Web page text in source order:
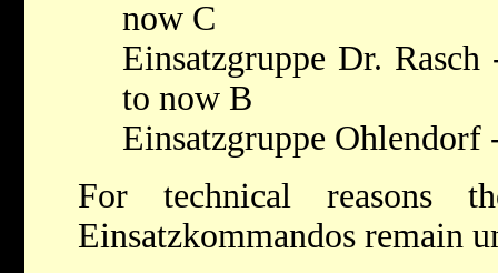
now C
Einsatzgruppe Dr.
to now B
Einsatzgruppe Ohlendorf
For technical reasons
Einsatzkommandos remain